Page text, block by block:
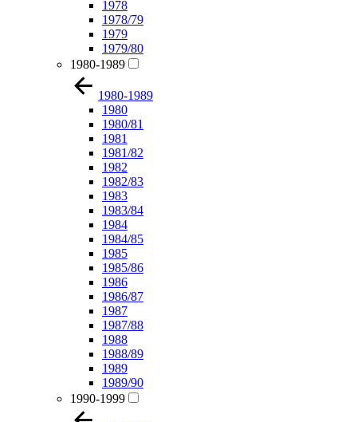
1978
1978/79
1979
1979/80
1980-1989
1980-1989
1980
1980/81
1981
1981/82
1982
1982/83
1983
1983/84
1984
1984/85
1985
1985/86
1986
1986/87
1987
1987/88
1988
1988/89
1989
1989/90
1990-1999